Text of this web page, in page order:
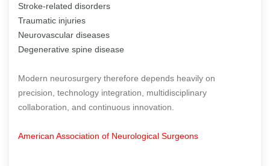
Stroke-related disorders
Traumatic injuries
Neurovascular diseases
Degenerative spine disease
Modern neurosurgery therefore depends heavily on
precision, technology integration, multidisciplinary
collaboration, and continuous innovation.
American Association of Neurological Surgeons